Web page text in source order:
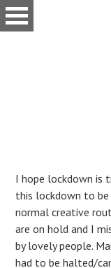
Skip
to
I hope lockdown is
this lockdown to
normal creative
are on hold and I
by lovely people.
had to be halted/